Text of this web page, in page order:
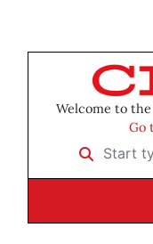
Welcome to
Go
Start